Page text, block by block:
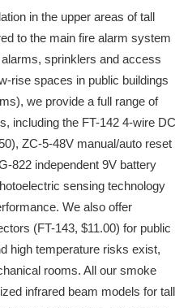
in the upper areas of tall
to the main fire alarm system
sprinklers and access
rise spaces in public buildings
we provide a full range of
including the FT-142 4-wire DC
ZC-5-48V manual/auto reset
822 independent 9V battery
sensing technology
We also offer
(FT-143, $11.00) for public
high temperature risks exist,
rooms. All our smoke
infrared beam models for tall